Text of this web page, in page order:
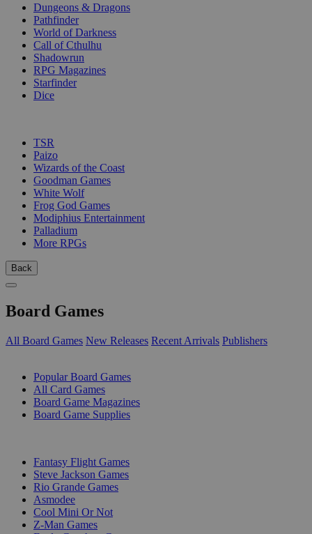
Dungeons & Dragons
Pathfinder
World of Darkness
Call of Cthulhu
Shadowrun
RPG Magazines
Starfinder
Dice
TSR
Paizo
Wizards of the Coast
Goodman Games
White Wolf
Frog God Games
Modiphius Entertainment
Palladium
More RPGs
Back
Board Games
All Board Games New Releases Recent Arrivals Publishers
Popular Board Games
All Card Games
Board Game Magazines
Board Game Supplies
Fantasy Flight Games
Steve Jackson Games
Rio Grande Games
Asmodee
Cool Mini Or Not
Z-Man Games